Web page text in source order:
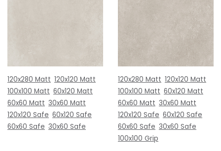
120x280 Matt 120x120 Matt
100x100 Matt 60x120 Matt
60x60 Matt 30x60 Matt
120x120 Safe 60x120 Safe
60x60 Safe 30x60 Safe
120x280 Matt 120x120 Matt
100x100 Matt 60x120 Matt
60x60 Matt 30x60 Matt
120x120 Safe 60x120 Safe
60x60 Safe 30x60 Safe
100x100 Grip